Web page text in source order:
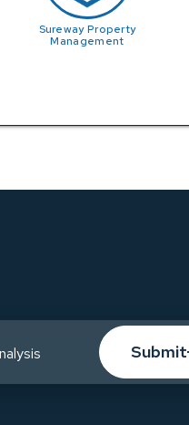
Sureway Property
Management
Submit